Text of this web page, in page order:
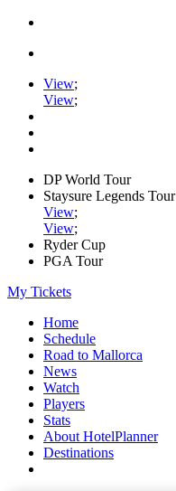
View;
View;
DP World Tour
Staysure Legends Tour
View;
View;
Ryder Cup
PGA Tour
My Tickets
Home
Schedule
Road to Mallorca
News
Watch
Players
Stats
About HotelPlanner
Destinations